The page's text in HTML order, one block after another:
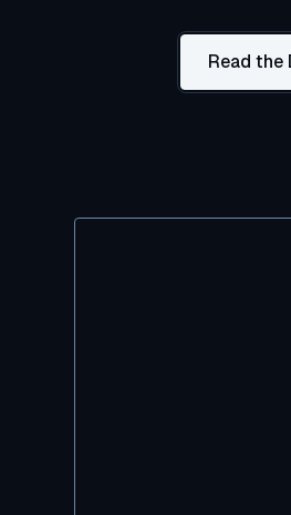
Read the